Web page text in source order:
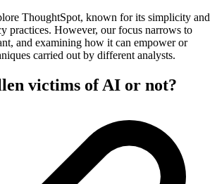
ThoughtSpot, known for its simplicity and
practices. However, our focus narrows to
and examining how it can empower or
carried out by different analysts.
victims of AI or not?